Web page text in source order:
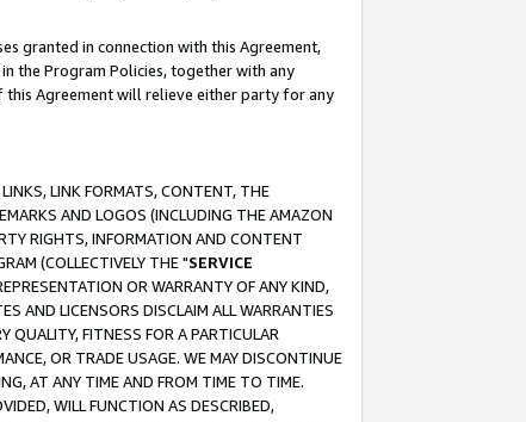
granted in connection with this Agreement,
the Program Policies, together with any
Agreement will relieve either party for any
LINK FORMATS, CONTENT, THE
AND LOGOS (INCLUDING THE AMAZON
RIGHTS, INFORMATION AND CONTENT
(COLLECTIVELY THE "SERVICE
OR WARRANTY OF ANY KIND,
AND LICENSORS DISCLAIM ALL WARRANTIES
QUALITY, FITNESS FOR A PARTICULAR
OR TRADE USAGE. WE MAY DISCONTINUE
AT ANY TIME AND FROM TIME TO TIME.
WILL FUNCTION AS DESCRIBED,